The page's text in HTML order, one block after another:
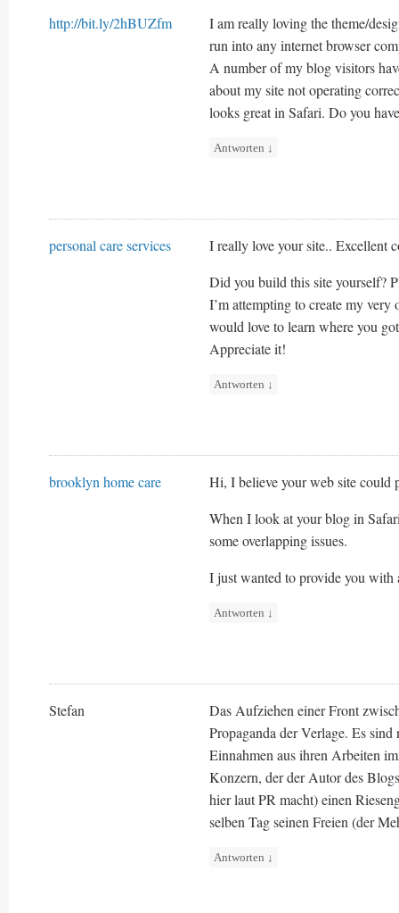
http://bit.ly/2hBUZfm
I am really loving the theme/
run into any internet browser
A number of my blog visitors
about my site not operating
looks great in Safari. Do you
Antworten ↓
personal care services
I really love your site.. Excellent
Did you build this site yourself?
I’m attempting to create my very
would love to learn where you
Appreciate it!
Antworten ↓
brooklyn home care
Hi, I believe your web site could
When I look at your blog in
some overlapping issues.
I just wanted to provide you with
Antworten ↓
Stefan
Das Aufziehen einer Front
Propaganda der Verlage. Es
Einnahmen aus ihren Arbeiten
Konzern, der der Autor des
hier laut PR macht) einen
selben Tag seinen Freien (der
Antworten ↓